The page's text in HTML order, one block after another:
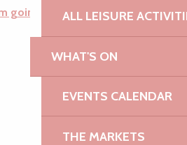
ALL LEISURE
WHAT'S ON
EVENTS CALENDAR
THE MARKETS
going by train!